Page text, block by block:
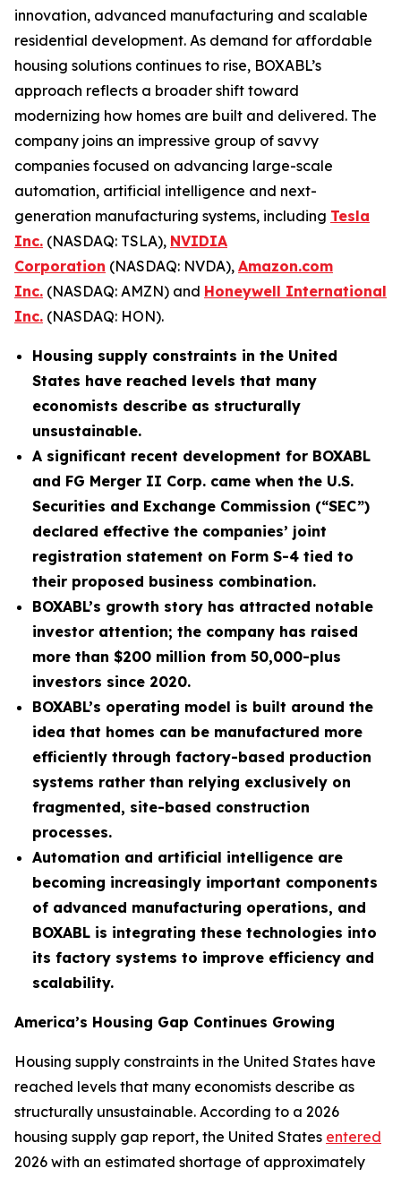
innovation, advanced manufacturing and scalable
residential development. As demand for affordable
housing solutions continues to rise, BOXABL’s
approach reflects a broader shift toward
modernizing how homes are built and delivered. The
company joins an impressive group of savvy
companies focused on advancing large-scale
automation, artificial intelligence and next-
generation manufacturing systems, including Tesla
Inc. (NASDAQ: TSLA), NVIDIA
Corporation (NASDAQ: NVDA), Amazon.com
Inc. (NASDAQ: AMZN) and Honeywell International
Inc. (NASDAQ: HON).
Housing supply constraints in the United
States have reached levels that many
economists describe as structurally
unsustainable.
A significant recent development for BOXABL
and FG Merger II Corp. came when the U.S.
Securities and Exchange Commission (“SEC”)
declared effective the companies’ joint
registration statement on Form S-4 tied to
their proposed business combination.
BOXABL’s growth story has attracted notable
investor attention; the company has raised
more than $200 million from 50,000-plus
investors since 2020.
BOXABL’s operating model is built around the
idea that homes can be manufactured more
efficiently through factory-based production
systems rather than relying exclusively on
fragmented, site-based construction
processes.
Automation and artificial intelligence are
becoming increasingly important components
of advanced manufacturing operations, and
BOXABL is integrating these technologies into
its factory systems to improve efficiency and
scalability.
America’s Housing Gap Continues Growing
Housing supply constraints in the United States have
reached levels that many economists describe as
structurally unsustainable. According to a 2026
housing supply gap report, the United States entered
2026 with an estimated shortage of approximately